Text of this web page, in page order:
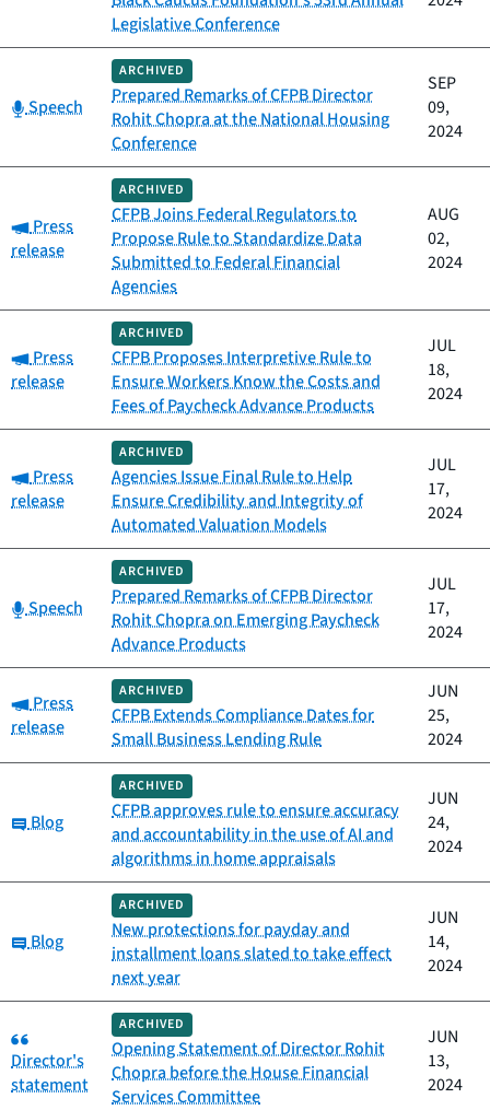
Legislative Conference
Category:
Speech
ARCHIVED
Prepared Remarks of CFPB Director
Rohit Chopra at the National Housing
Conference
SEP
09,
2024
Category:
Press
release
ARCHIVED
CFPB Joins Federal Regulators to
Propose Rule to Standardize Data
Submitted to Federal Financial
Agencies
AUG
02,
2024
Category:
Press
release
ARCHIVED
CFPB Proposes Interpretive Rule to
Ensure Workers Know the Costs and
Fees of Paycheck Advance Products
JUL
18,
2024
Category:
Press
release
ARCHIVED
Agencies Issue Final Rule to Help
Ensure Credibility and Integrity of
Automated Valuation Models
JUL
17,
2024
Category:
Speech
ARCHIVED
Prepared Remarks of CFPB Director
Rohit Chopra on Emerging Paycheck
Advance Products
JUL
17,
2024
Category:
Press
release
ARCHIVED
CFPB Extends Compliance Dates for
Small Business Lending Rule
JUN
25,
2024
Category:
Blog
ARCHIVED
CFPB approves rule to ensure accuracy
and accountability in the use of AI and
algorithms in home appraisals
JUN
24,
2024
Category:
Blog
ARCHIVED
New protections for payday and
installment loans slated to take effect
next year
JUN
14,
2024
Category:
Director's
statement
ARCHIVED
Opening Statement of Director Rohit
Chopra before the House Financial
Services Committee
JUN
13,
2024